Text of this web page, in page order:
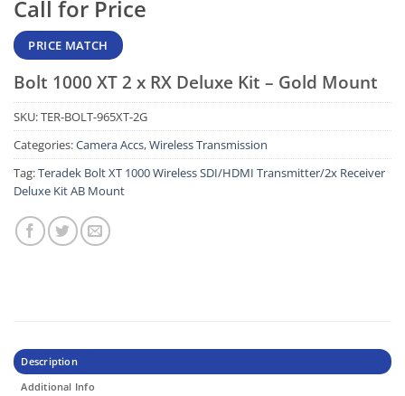
Call for Price
PRICE MATCH
Bolt 1000 XT 2 x RX Deluxe Kit – Gold Mount
SKU:TER-BOLT-965XT-2G
Categories:Camera Accs,Wireless Transmission
Tag:Teradek Bolt XT 1000 Wireless SDI/HDMI Transmitter/2x Receiver
Deluxe Kit AB Mount
Description
Additional Info